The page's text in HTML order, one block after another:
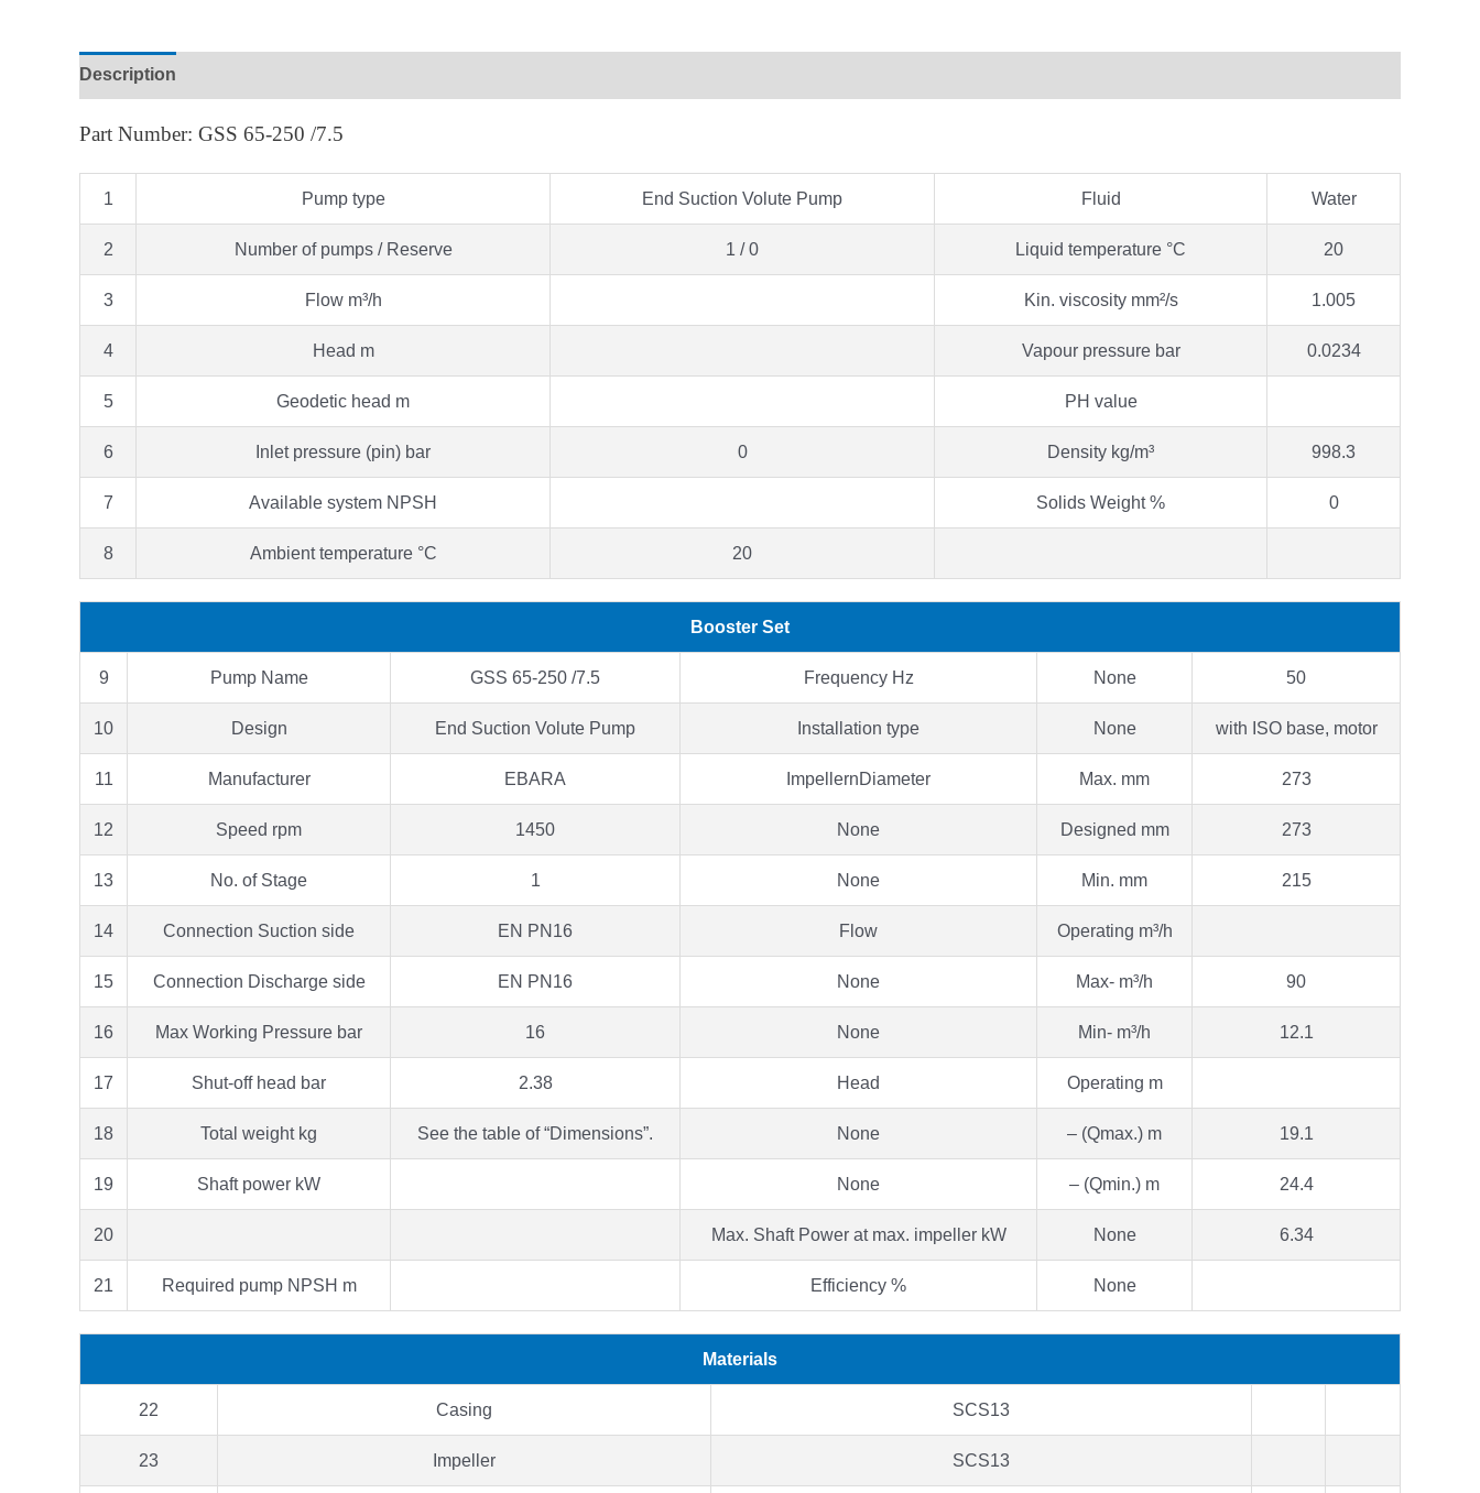
Description
Part Number: GSS 65-250 /7.5
1 Pump type End Suction Volute Pump Fluid Water
2 Number of pumps / Reserve 1 / 0 Liquid temperature °C 20
3 Flow m³/h Kin. viscosity mm²/s 1.005
4 Head m Vapour pressure bar 0.0234
5 Geodetic head m PH value
6 Inlet pressure (pin) bar 0 Density kg/m³ 998.3
7 Available system NPSH Solids Weight % 0
8 Ambient temperature °C 20
Booster Set
9 Pump Name GSS 65-250 /7.5 Frequency Hz None 50
10 Design End Suction Volute Pump Installation type None with ISO base, motor
11 Manufacturer EBARA ImpellernDiameter Max. mm 273
12 Speed rpm 1450 None Designed mm 273
13 No. of Stage 1 None Min. mm 215
14 Connection Suction side EN PN16 Flow Operating m³/h
15 Connection Discharge side EN PN16 None Max- m³/h 90
16 Max Working Pressure bar 16 None Min- m³/h 12.1
17 Shut-off head bar 2.38 Head Operating m
18 Total weight kg See the table of “Dimensions”. None – (Qmax.) m 19.1
19 Shaft power kW None – (Qmin.) m 24.4
20 Max. Shaft Power at max. impeller kW None 6.34
21 Required pump NPSH m Efficiency % None
Materials
22 Casing SCS13
23 Impeller SCS13